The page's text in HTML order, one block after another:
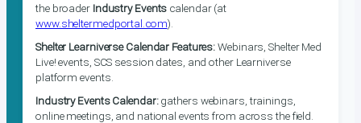
the broader Industry Events calendar (at
www.sheltermedportal.com).
Shelter Learniverse Calendar Features:Webinars, Shelter Med
Live! events, SCS session dates, and other Learniverse
platform events.
Industry Events Calendar:gathers webinars, trainings,
online meetings, and national events from across the field.